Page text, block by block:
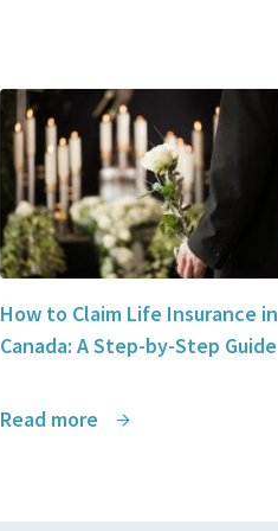
How to Claim Life Insurance in
Canada: A Step-by-Step Guide
Read more